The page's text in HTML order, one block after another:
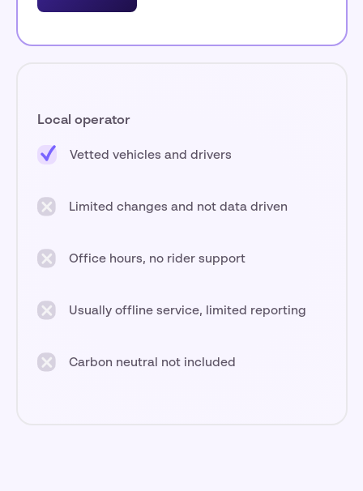
Local operator
Vetted vehicles and drivers
Limited changes and not data driven
Office hours, no rider support
Usually offline service, limited reporting
Carbon neutral not included